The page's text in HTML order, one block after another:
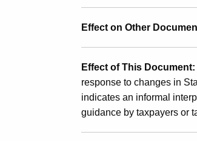
Effect on Other
Effect of This Document:
response to changes in
indicates an informal
guidance by taxpayers or